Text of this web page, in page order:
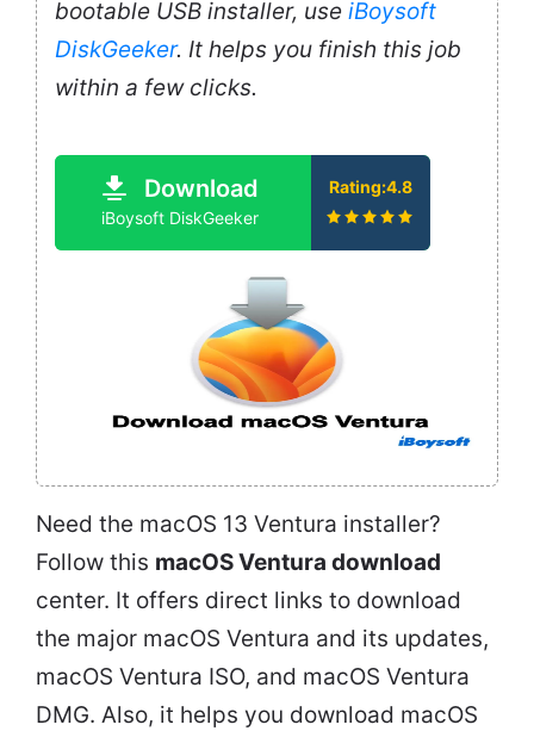
bootable USB installer, use iBoysoft
DiskGeeker. It helps you finish this job
within a few clicks.
Download
iBoysoft DiskGeeker
Rating:4.8
Need the macOS 13 Ventura installer?
Follow this macOS Ventura download
center. It offers direct links to download
the major macOS Ventura and its updates,
macOS Ventura ISO, and macOS Ventura
DMG. Also, it helps you download macOS